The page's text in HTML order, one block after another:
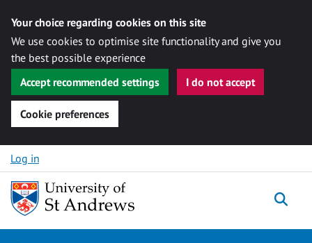
Your choice regarding cookies on this site
We use cookies to optimise site functionality and give you
the best possible experience
Accept recommended settings
I do not accept
Cookie preferences
Skip to content
Log in